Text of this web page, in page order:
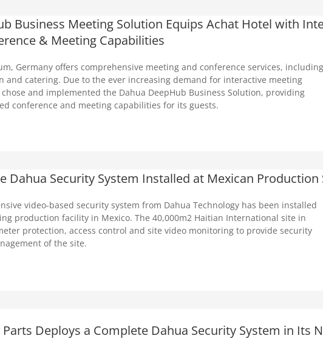
Business Meeting Solution Equips Achat Hotel with
& Meeting Capabilities
Germany offers comprehensive meeting and conference services, including
and catering. Due to the ever increasing demand for interactive meeting
and implemented the Dahua DeepHub Business Solution, providing
conference and meeting capabilities for its guests.
Dahua Security System Installed at Mexican Production
video-based security system from Dahua Technology has been installed
production facility in Mexico. The 40,000m2 Haitian International site in
protection, access control and site video monitoring to provide security
of the site.
Deploys a Complete Dahua Security System in Its